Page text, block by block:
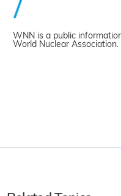
WNN is a public
World Nuclear Association.